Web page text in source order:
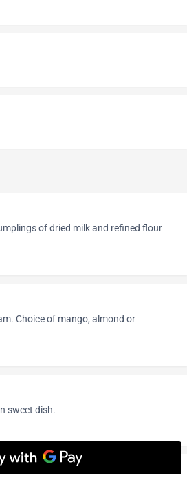
of dried milk and refined flour
Choice of mango, almond or
sweet dish.